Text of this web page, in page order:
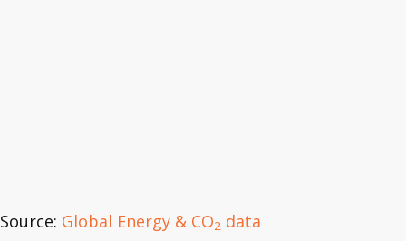
Source: Global Energy & CO2 data